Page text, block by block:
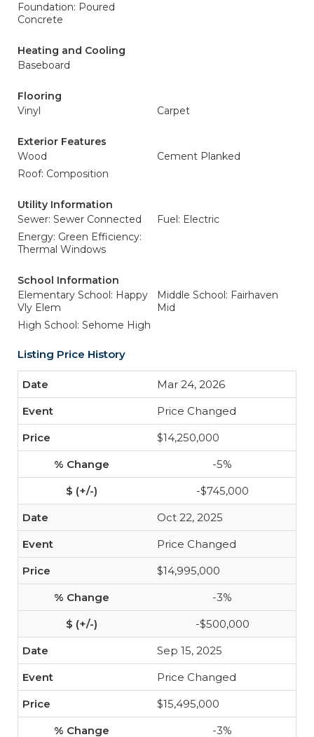
Foundation: Poured
Concrete
Heating and Cooling
Baseboard
Flooring
Vinyl
Carpet
Exterior Features
Wood
Cement Planked
Roof: Composition
Utility Information
Sewer: Sewer Connected
Fuel: Electric
Energy: Green Efficiency:
Thermal Windows
School Information
Elementary School: Happy
Vly Elem
Middle School: Fairhaven
Mid
High School: Sehome High
Listing Price History
Mar 24, 2026
Price Changed
$14,250,000
-5%
-$745,000
Oct 22, 2025
Price Changed
$14,995,000
-3%
-$500,000
Sep 15, 2025
Price Changed
$15,495,000
-3%